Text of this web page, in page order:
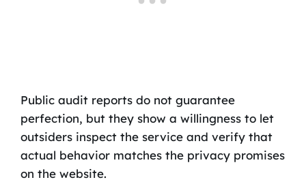
Public audit reports do not guarantee
perfection, but they show a willingness to let
outsiders inspect the service and verify that
actual behavior matches the privacy promises
on the website.